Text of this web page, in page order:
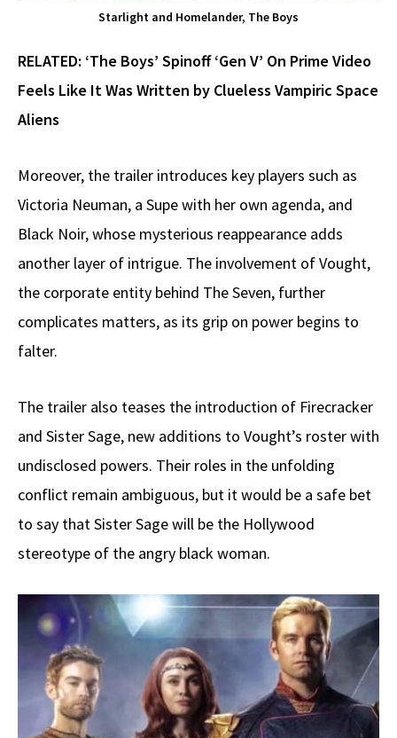
Starlight and Homelander, The Boys
RELATED: ‘The Boys’ Spinoff ‘Gen V’ On Prime Video
Feels Like It Was Written by Clueless Vampiric Space
Aliens
Moreover, the trailer introduces key players such as
Victoria Neuman, a Supe with her own agenda, and
Black Noir, whose mysterious reappearance adds
another layer of intrigue. The involvement of Vought,
the corporate entity behind The Seven, further
complicates matters, as its grip on power begins to
falter.
The trailer also teases the introduction of Firecracker
and Sister Sage, new additions to Vought’s roster with
undisclosed powers. Their roles in the unfolding
conflict remain ambiguous, but it would be a safe bet
to say that Sister Sage will be the Hollywood
stereotype of the angry black woman.